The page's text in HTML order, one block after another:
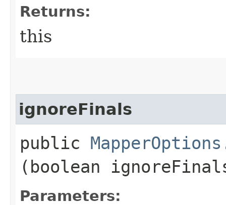
Returns:
this
ignoreFinals
public
(boolean
Parameters: